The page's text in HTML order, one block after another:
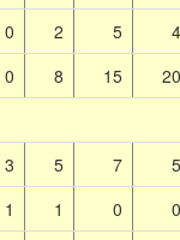
0 2 5
4
0 8 15
20
3 5 7
5
1 1 0
0